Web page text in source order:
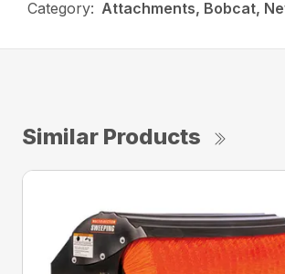
Category: Attachments, Bobcat,
Similar Products